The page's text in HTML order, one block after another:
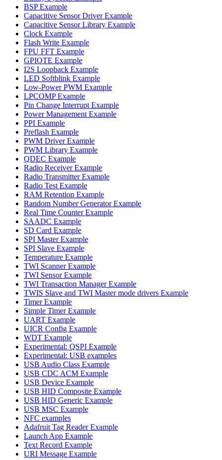
BSP Example
Capacitive Sensor Driver Example
Capacitive Sensor Library Example
Clock Example
Flash Write Example
FPU FFT Example
GPIOTE Example
I2S Loopback Example
LED Softblink Example
Low-Power PWM Example
LPCOMP Example
Pin Change Interrupt Example
Power Management Example
PPI Example
Preflash Example
PWM Driver Example
PWM Library Example
QDEC Example
Radio Receiver Example
Radio Transmitter Example
Radio Test Example
RAM Retention Example
Random Number Generator Example
Real Time Counter Example
SAADC Example
SD Card Example
SPI Master Example
SPI Slave Example
Temperature Example
TWI Scanner Example
TWI Sensor Example
TWI Transaction Manager Example
TWIS Slave and TWI Master mode drivers Example
Timer Example
Simple Timer Example
UART Example
UICR Config Example
WDT Example
Experimental: QSPI Example
Experimental: USB examples
USB Audio Class Example
USB CDC ACM Example
USB Device Example
USB HID Composite Example
USB HID Generic Example
USB MSC Example
NFC examples
Adafruit Tag Reader Example
Launch App Example
Text Record Example
URI Message Example